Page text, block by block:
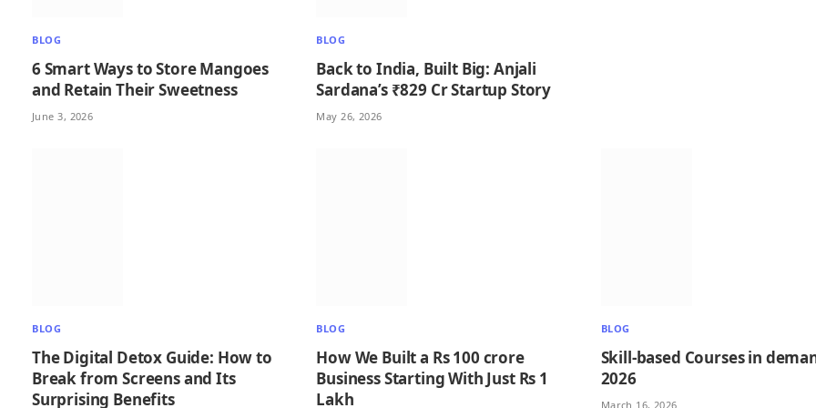
BLOG
6 Smart Ways to Store Mangoes
and Retain Their Sweetness
June 3, 2026
BLOG
Back to India, Built Big: Anjali
Sardana’s ₹829 Cr Startup Story
May 26, 2026
BLOG
The Digital Detox Guide: How to
Break from Screens and Its
Surprising Benefits
BLOG
How We Built a Rs 100 crore
Business Starting With Just Rs 1
Lakh
BLOG
Skill-based Courses in
2026
March 16, 2026